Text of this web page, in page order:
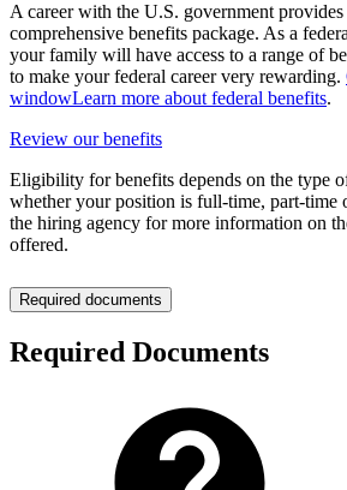
A career with the U.S. government
comprehensive benefits package. As a
your family will have access to a range of
to make your federal career very rewarding.
windowLearn more about federal benefits.
Review our benefits
Eligibility for benefits depends on the type
whether your position is full-time, part-time
the hiring agency for more information on
offered.
Required documents
Required Documents